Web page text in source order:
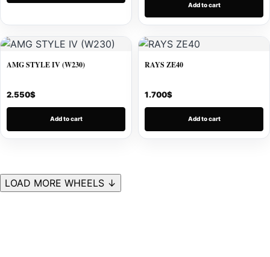
Add to cart
AMG STYLE IV (W230)
2.550$
Add to cart
RAYS ZE40
1.700$
Add to cart
LOAD MORE WHEELS ↓